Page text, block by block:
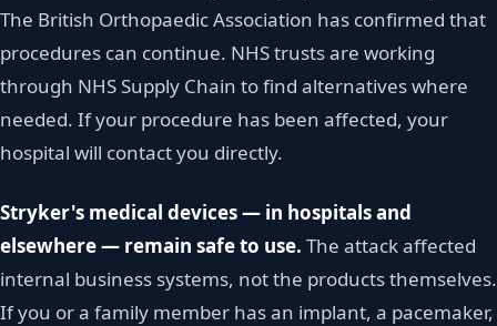
The British Orthopaedic Association has confirmed that
procedures can continue. NHS trusts are working
through NHS Supply Chain to find alternatives where
needed. If your procedure has been affected, your
hospital will contact you directly.
Stryker's medical devices — in hospitals and
elsewhere — remain safe to use. The attack affected
internal business systems, not the products themselves.
If you or a family member has an implant, a pacemaker,